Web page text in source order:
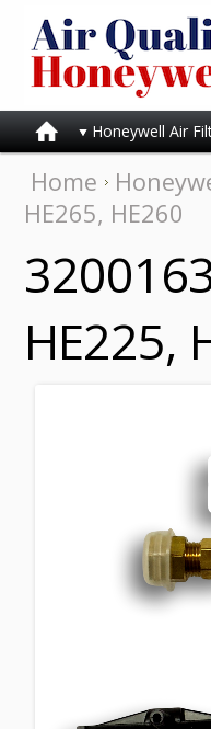
Honeywell Air
Home
HE265, HE260
HE225,